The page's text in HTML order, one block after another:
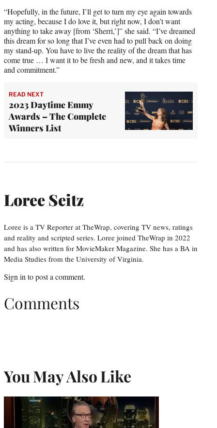
“Hopefully, in the future, I’ll get to turn my eye again towards
my acting, because I do love it, but right now, I don’t want
anything to take away [from ‘Sherri,’]” she said. “I’ve dreamed
this dream for so long that I’ve even had to pull back on doing
my stand-up. You have to live the reality of the dream that has
come true … I want it to be fresh and new, and it takes time
and commitment.”
READ NEXT
2023 Daytime Emmy
Awards – The Complete
Winners List
Loree Seitz
Loree is a TV Reporter at TheWrap, covering TV news, ratings
and reality and scripted series. Loree joined TheWrap in 2022
and has also written for MovieMaker Magazine. She has a BA in
Media Studies from the University of Virginia.
Sign in to post a comment.
Comments
You May Also Like